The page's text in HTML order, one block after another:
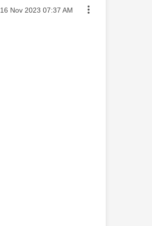
Message posted on
‎16 Nov 2023 07:37 AM